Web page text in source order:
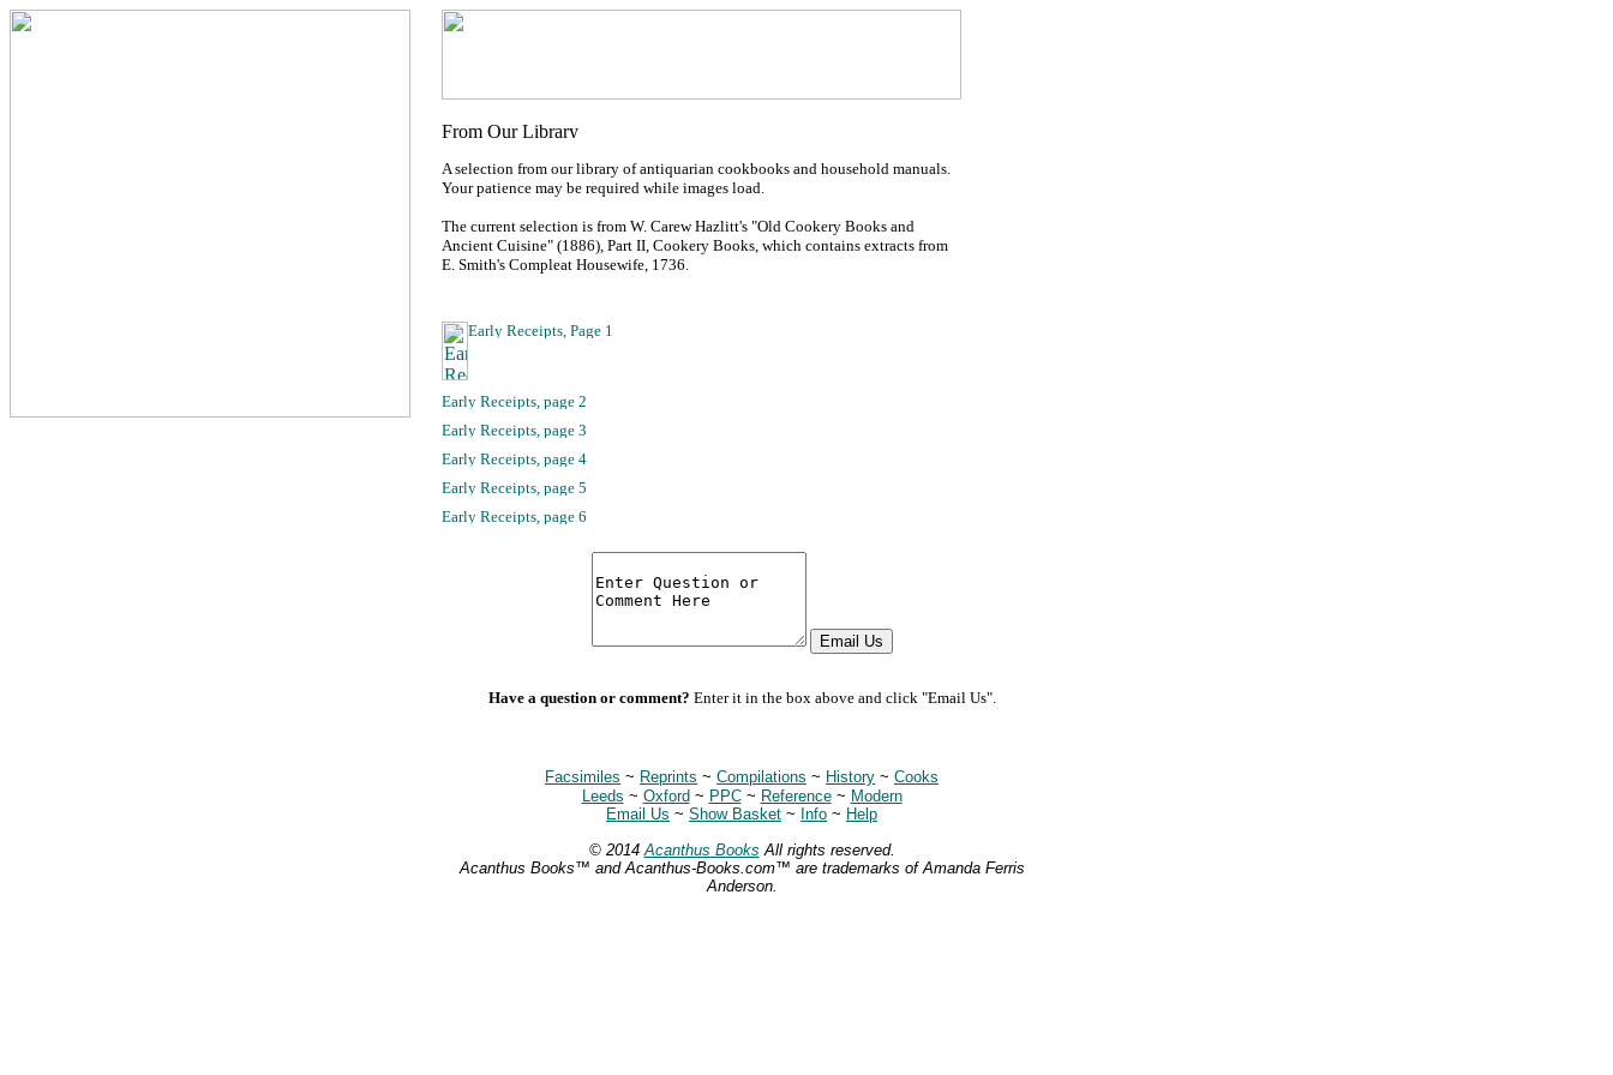
A selection from our library of antiquarian cookbooks and household manuals.
Your patience may be required while images load.
The current selection is from W. Carew Hazlitt's "Old Cookery Books and
Ancient Cuisine" (1886), Part II, Cookery Books, which contains extracts from
E. Smith's Compleat Housewife, 1736.
Have a question or comment? Enter it in the box above and click "Email Us".
Facsimiles ~ Reprints ~ Compilations ~ History ~ Cooks
Leeds ~ Oxford ~ PPC ~ Reference ~ Modern
Email Us ~ Show Basket ~ Info ~ Help
© 2014Acanthus Books All rights reserved.
Acanthus Books™ and Acanthus-Books.com™ are trademarks of Amanda Ferris
Anderson.